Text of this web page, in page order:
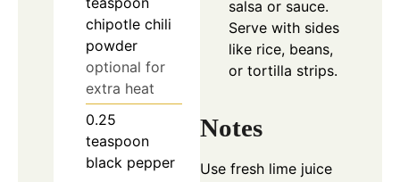
chipotle chili
powder
optional for
extra heat
0.25
teaspoon
black pepper
salsa or sauce.
Serve with sides
like rice, beans,
or tortilla strips.
Notes
Use fresh lime juice